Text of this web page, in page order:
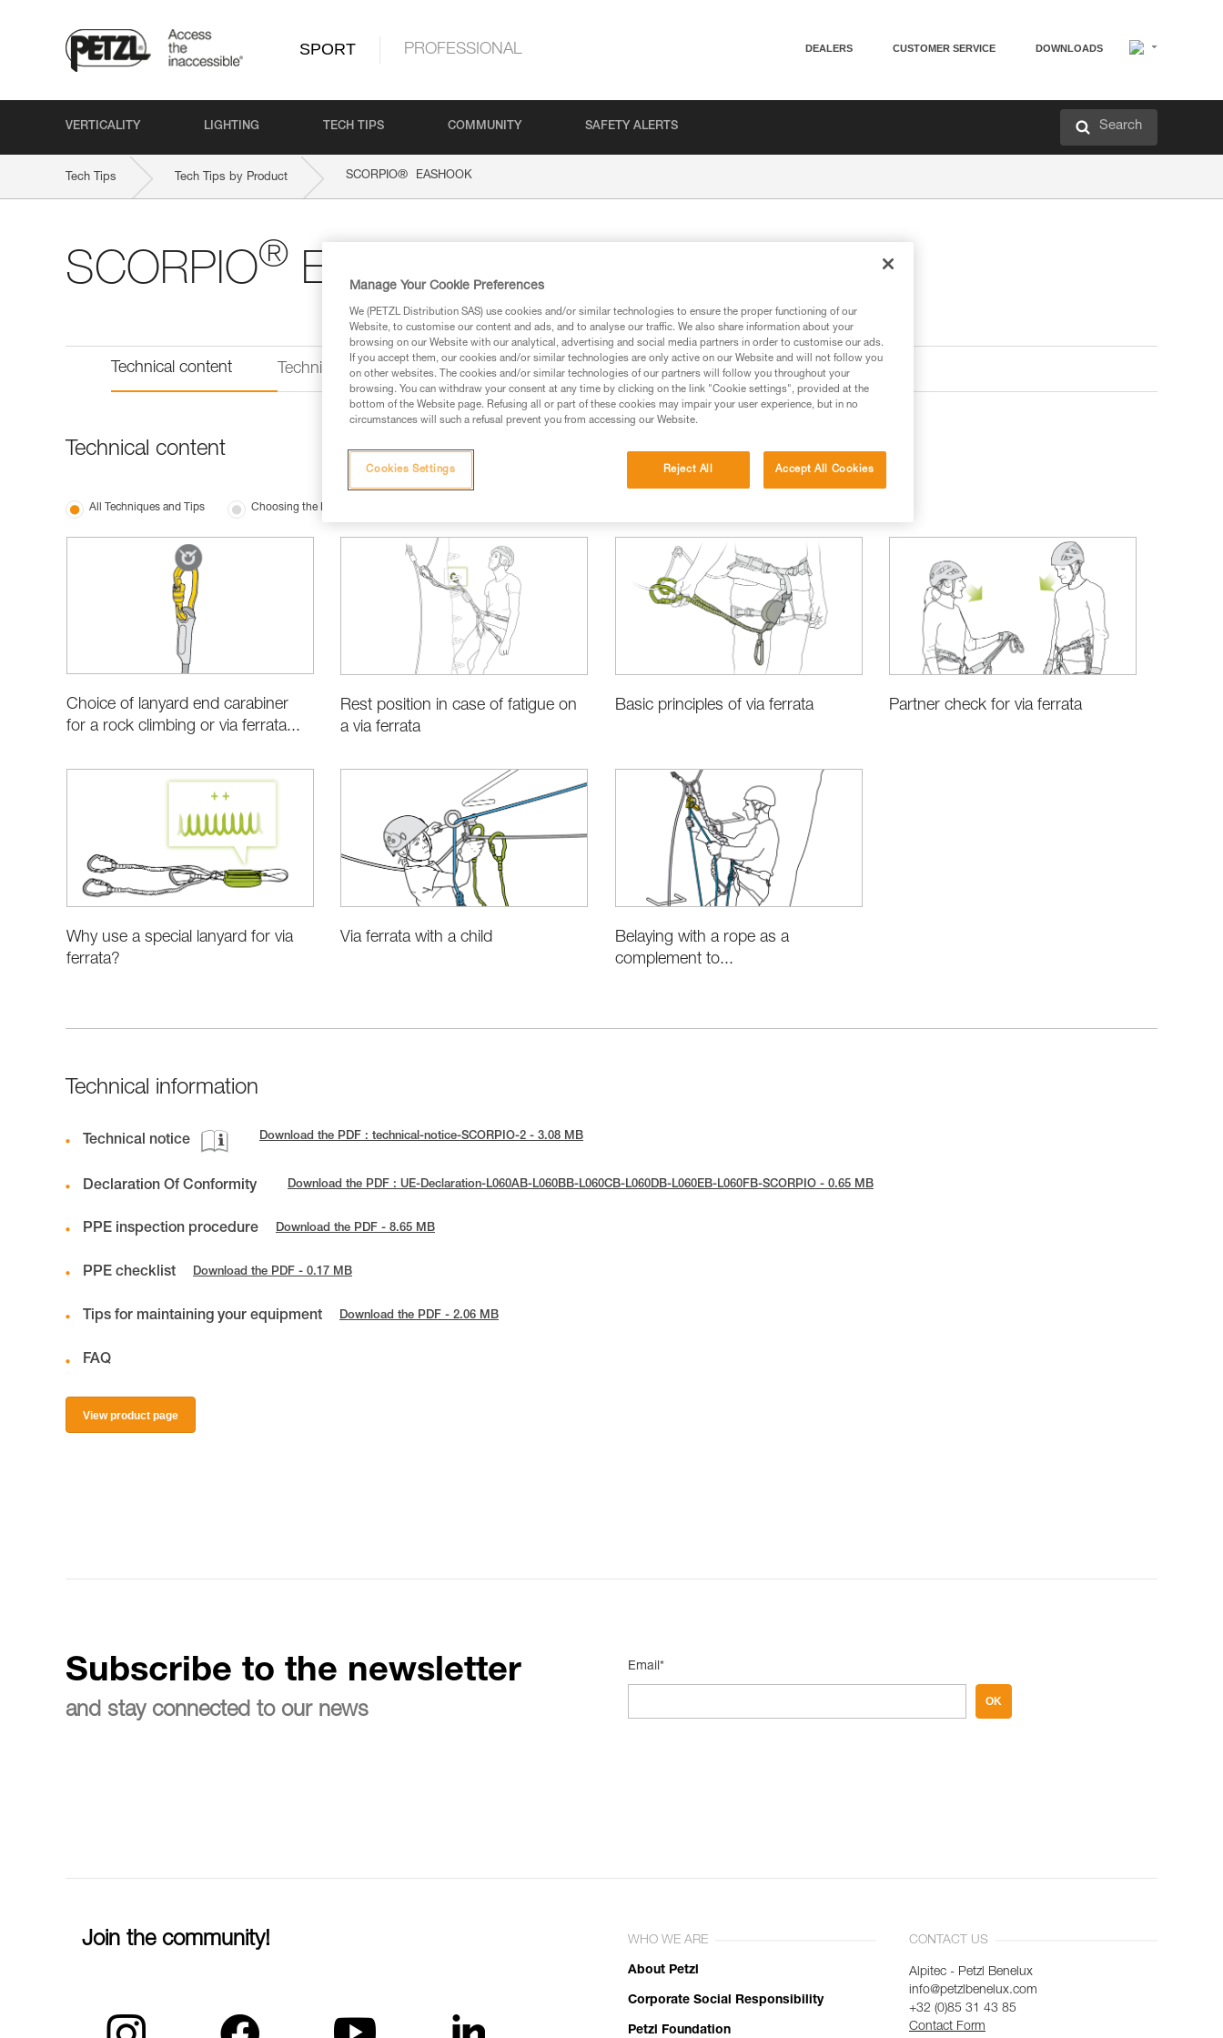
SPORT PROFESSIONAL DEALERS CUSTOMER SERVICE DOWNLOADS
VERTICALITY LIGHTING TECH TIPS COMMUNITY SAFETY ALERTS Search
Tech Tips Tech Tips by Product SCORPIO® EASHOOK
SCORPIO® EASHOOK
Technical content Technical information
Technical content
All Techniques and Tips Choosing the Right Equipment
Choice of lanyard end carabiner
for a rock climbing or via ferrata...
Rest position in case of fatigue on
a via ferrata
Basic principles of via ferrata Partner check for via ferrata
Why use a special lanyard for via
ferrata?
Via ferrata with a child
Belaying with a rope as a
complement to...
Technical information
Technical notice Download the PDF : technical-notice-SCORPIO-2 - 3.08 MB
Declaration Of Conformity Download the PDF : UE-Declaration-L060AB-L060BB-L060CB-L060DB-L060EB-L060FB-SCORPIO - 0.65 MB
PPE inspection procedure Download the PDF - 8.65 MB
PPE checklist Download the PDF - 0.17 MB
Tips for maintaining your equipment Download the PDF - 2.06 MB
FAQ
View product page
Subscribe to the newsletter
and stay connected to our news
Email*
OK
Join the community! WHO WE ARE
About Petzl
Corporate Social Responsibility
Petzl Foundation
CONTACT US
Alpitec - Petzl Benelux
info@petzlbenelux.com
+32 (0)85 31 43 85
Contact Form
Manage Your Cookie Preferences
We (PETZL Distribution SAS) use cookies and/or similar technologies to ensure the proper functioning of our
Website, to customise our content and ads, and to analyse our traffic. We also share information about your
browsing on our Website with our analytical, advertising and social media partners in order to customise our ads.
If you accept them, our cookies and/or similar technologies are only active on our Website and will not follow you
on other websites. The cookies and/or similar technologies of our partners will follow you throughout your
browsing. You can withdraw your consent at any time by clicking on the link "Cookie settings", provided at the
bottom of the Website page. Refusing all or part of these cookies may impair your user experience, but in no
circumstances will such a refusal prevent you from accessing our Website.
Reject All Accept All Cookies
Cookies Settings